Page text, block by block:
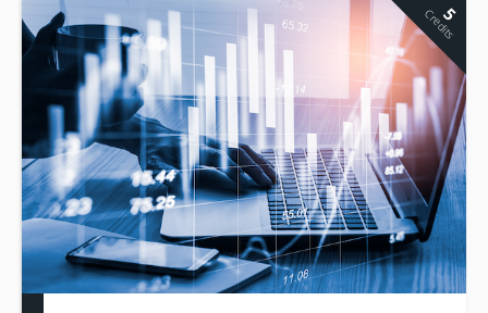
5
Credits